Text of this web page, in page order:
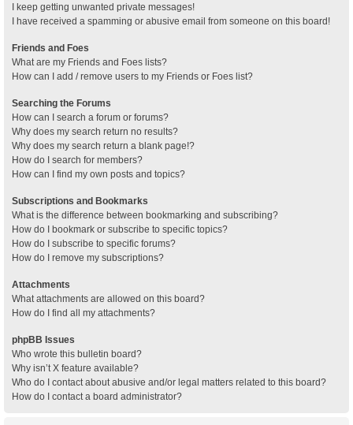
I keep getting unwanted private messages!
I have received a spamming or abusive email from someone on this board!
Friends and Foes
What are my Friends and Foes lists?
How can I add / remove users to my Friends or Foes list?
Searching the Forums
How can I search a forum or forums?
Why does my search return no results?
Why does my search return a blank page!?
How do I search for members?
How can I find my own posts and topics?
Subscriptions and Bookmarks
What is the difference between bookmarking and subscribing?
How do I bookmark or subscribe to specific topics?
How do I subscribe to specific forums?
How do I remove my subscriptions?
Attachments
What attachments are allowed on this board?
How do I find all my attachments?
phpBB Issues
Who wrote this bulletin board?
Why isn’t X feature available?
Who do I contact about abusive and/or legal matters related to this board?
How do I contact a board administrator?